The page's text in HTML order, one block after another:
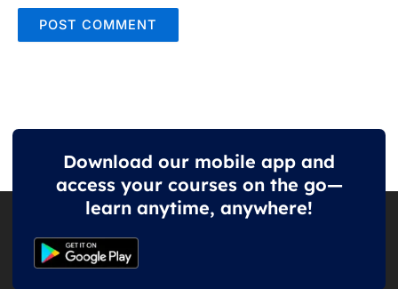
Download our mobile app and
access your courses on the go—
learn anytime, anywhere!